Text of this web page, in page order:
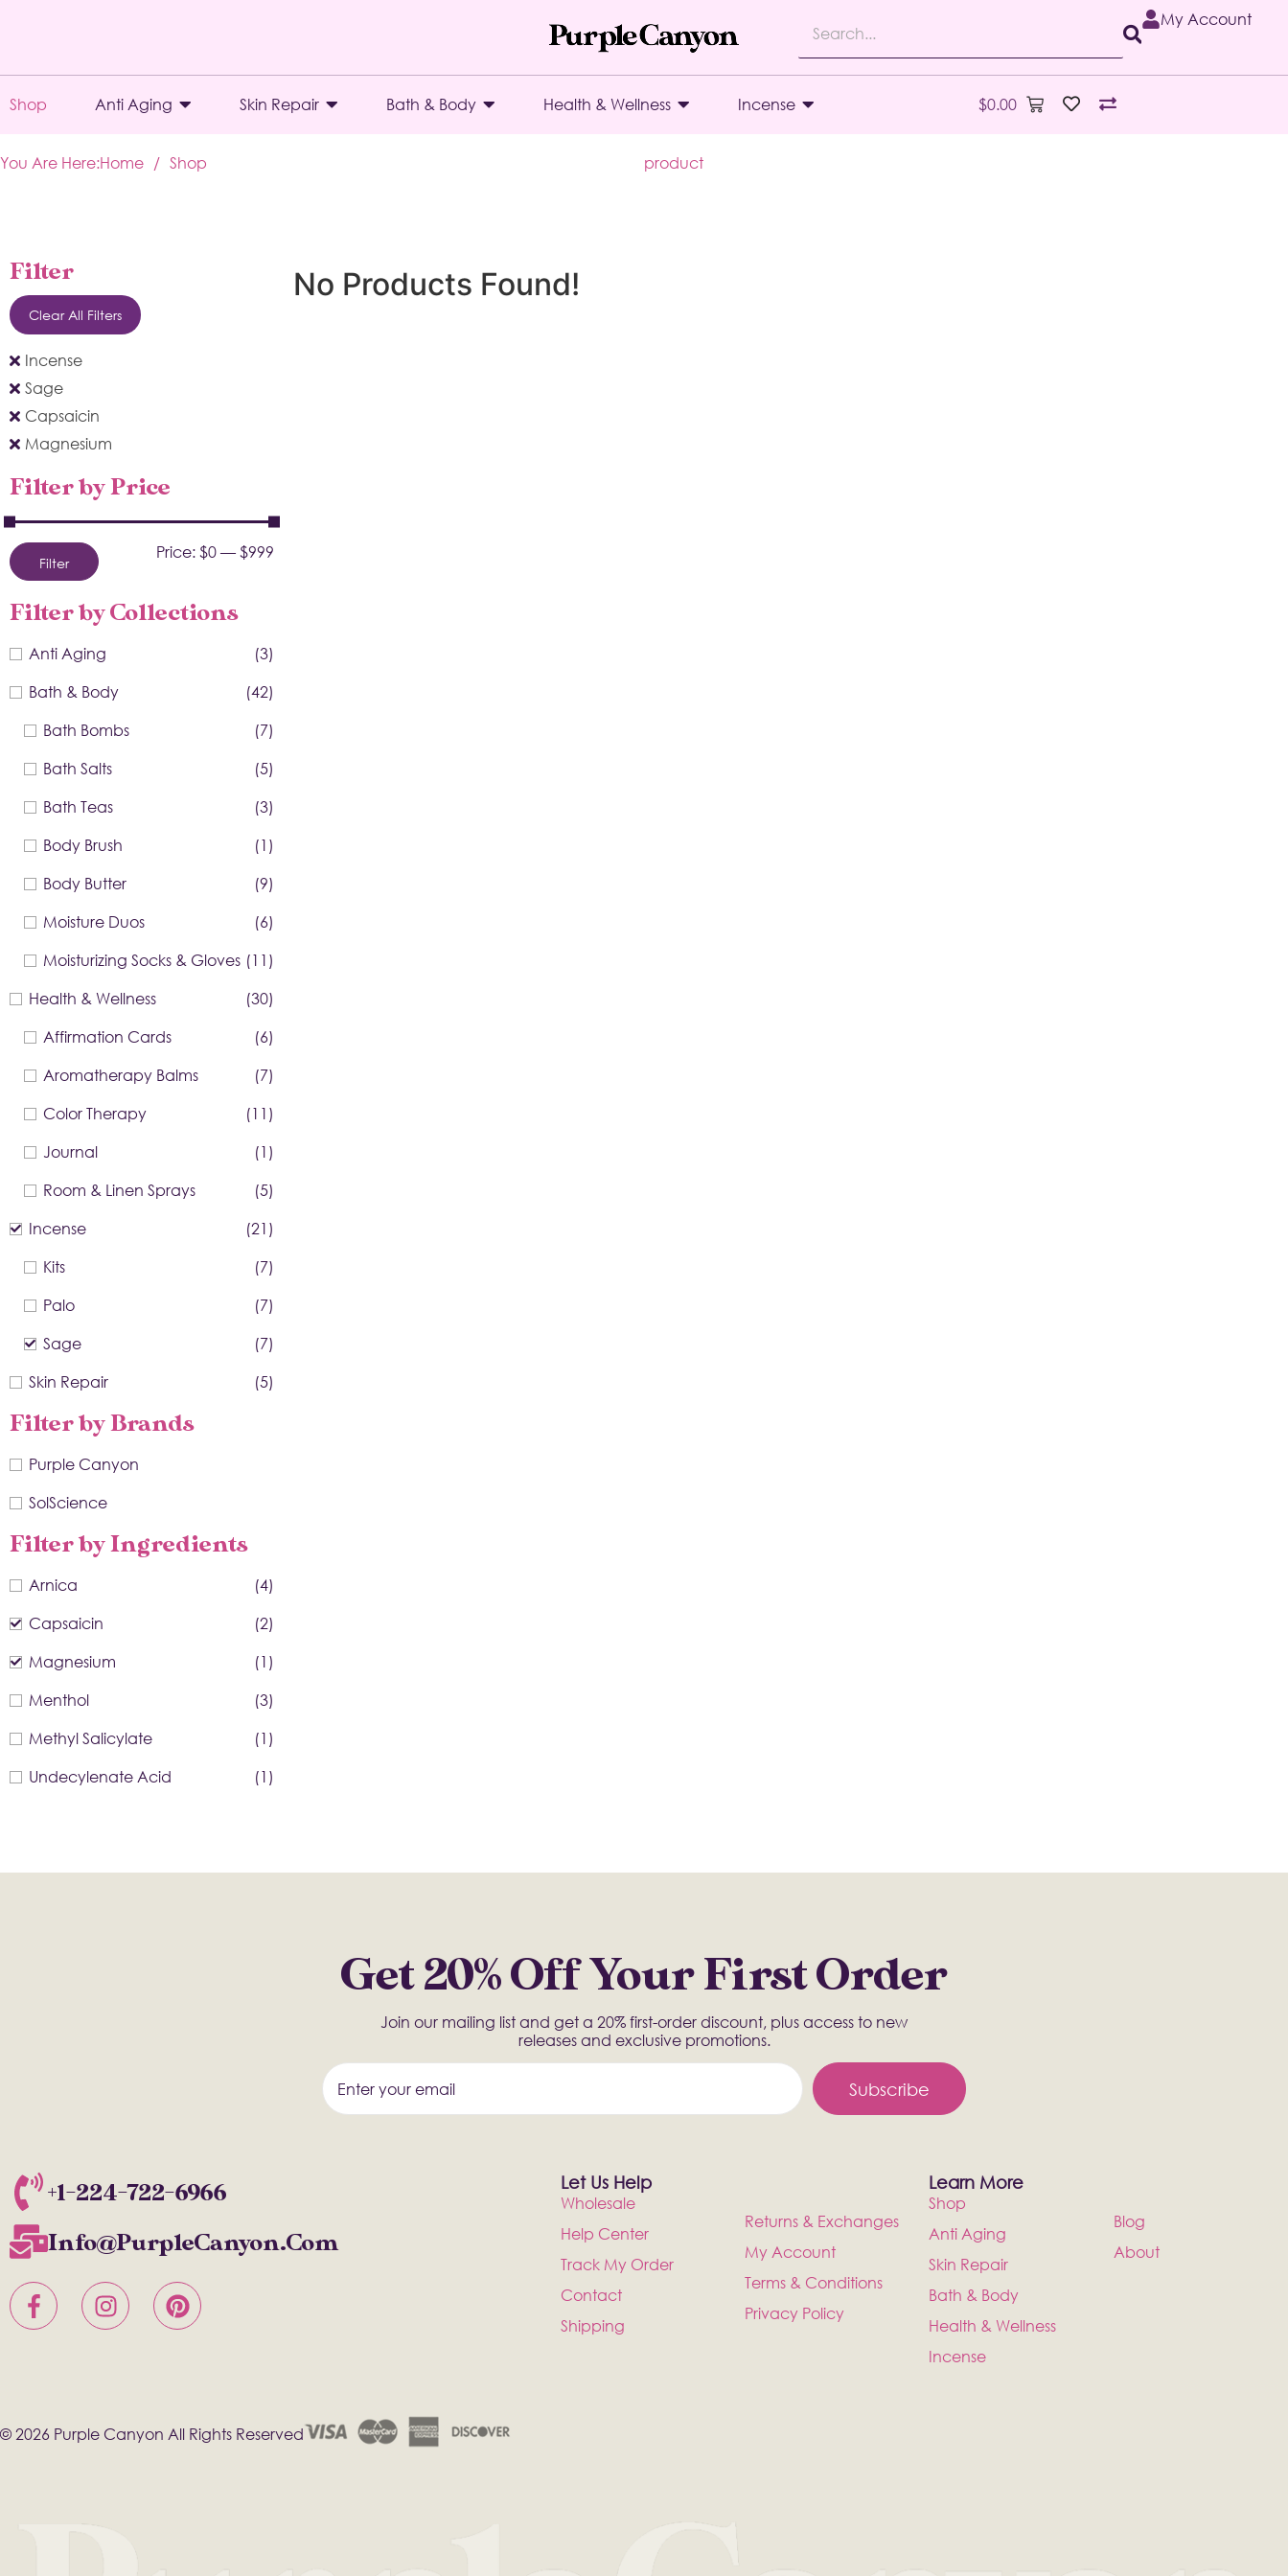
My Account
Shop Anti Aging Skin Repair Bath & Body Health & Wellness Incense $0.00
You Are Here:Home / Shop product
Filter
Clear All Filters
Incense
Sage
Capsaicin
Magnesium
Filter by Price
Filter
Price:$0—$999
Filter by Collections
Anti Aging
(3)
Bath & Body
(42)
Bath Bombs
(7)
Bath Salts
(5)
Bath Teas
(3)
Body Brush
(1)
Body Butter
(9)
Moisture Duos
(6)
Moisturizing Socks & Gloves (11)
Health & Wellness
(30)
Affirmation Cards
(6)
Aromatherapy Balms
(7)
Color Therapy
(11)
Journal
(1)
Room & Linen Sprays
(5)
Incense
(21)
Kits
(7)
Palo
(7)
Sage
(7)
Skin Repair
(5)
Filter by Brands
Purple Canyon
SolScience
Filter by Ingredients
Arnica
(4)
Capsaicin
(2)
Magnesium
(1)
Menthol
(3)
Methyl Salicylate
(1)
Undecylenate Acid
(1)
No Products Found!
Get 20% Off Your First Order
Join our mailing list and get a 20% first-order discount, plus access to new
releases and exclusive promotions.
Subscribe
+1-224-722-6966
Info@PurpleCanyon.com
Let Us Help
Wholesale
Help Center
Track My Order
Contact
Shipping
Returns & Exchanges
My Account
Terms & Conditions
Privacy Policy
Learn More
Shop
Anti Aging
Skin Repair
Bath & Body
Health & Wellness
Incense
Blog
About
© 2026 Purple Canyon All Rights Reserved